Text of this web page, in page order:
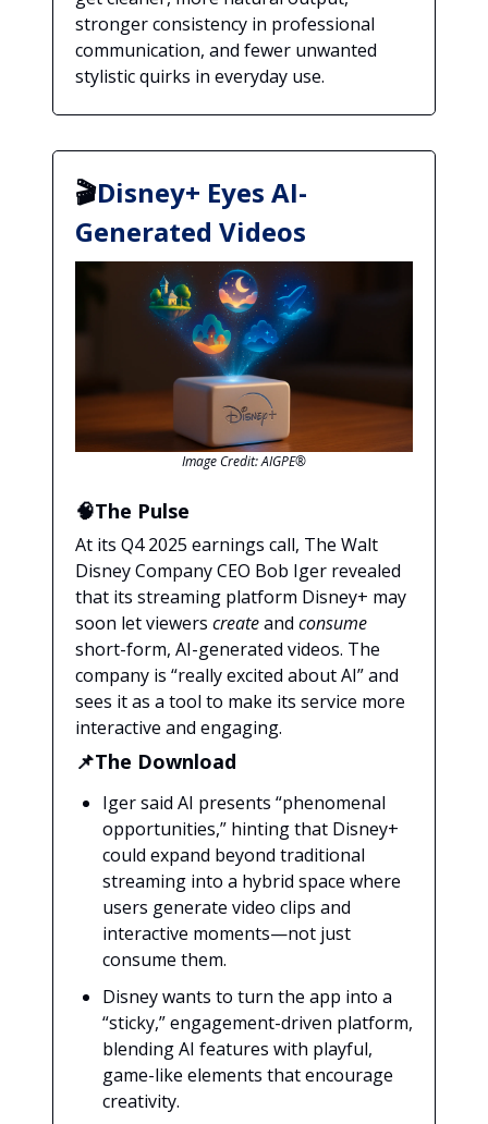
stronger consistency in professional
communication, and fewer unwanted
stylistic quirks in everyday use.
🎬Disney+ Eyes AI-
Generated Videos
Image Credit: AIGPE®
🧠The Pulse
At its Q4 2025 earnings call, The Walt
Disney Company CEO Bob Iger revealed
that its streaming platform Disney+ may
soon let viewers createand consume
short-form, AI-generated videos. The
company is “really excited about AI” and
sees it as a tool to make its service more
interactive and engaging.
📌The Download
Iger said AI presents “phenomenal
opportunities,” hinting that Disney+
could expand beyond traditional
streaming into a hybrid space where
users generate video clips and
interactive moments—not just
consume them.
Disney wants to turn the app into a
“sticky,” engagement-driven platform,
blending AI features with playful,
game-like elements that encourage
creativity.